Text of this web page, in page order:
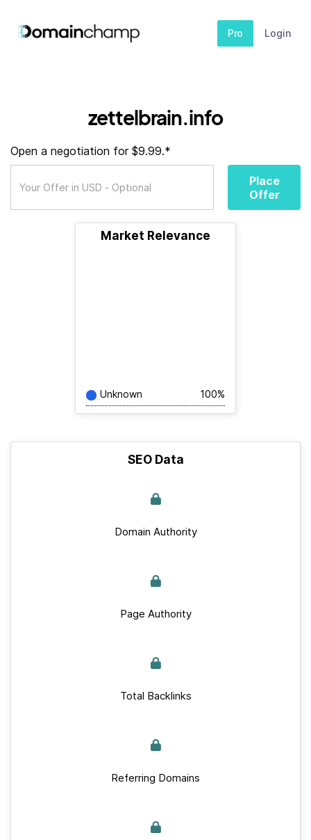
Pro Login
zettelbrain.info
Open a negotiation for $9.99.*
Place
Offer
Market Relevance
Unknown 100%
SEO Data
Domain Authority
Page Authority
Total Backlinks
Referring Domains